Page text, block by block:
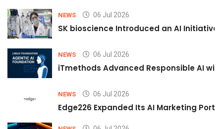
NEWS 06 Jul 2026
SK bioscience Introduced an AI
NEWS 06 Jul 2026
iTmethods Advanced Responsible AI
NEWS 06 Jul 2026
Edge226 Expanded Its AI Marketing